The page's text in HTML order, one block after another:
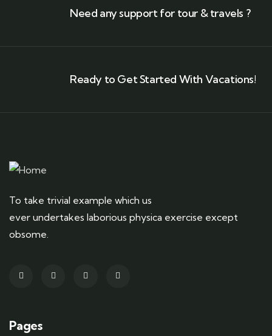
Need any support for tour & travels ?
Ready to Get Started With Vacations!
To take trivial example which us
ever undertakes laborious physica exercise except
obsome.
Pages